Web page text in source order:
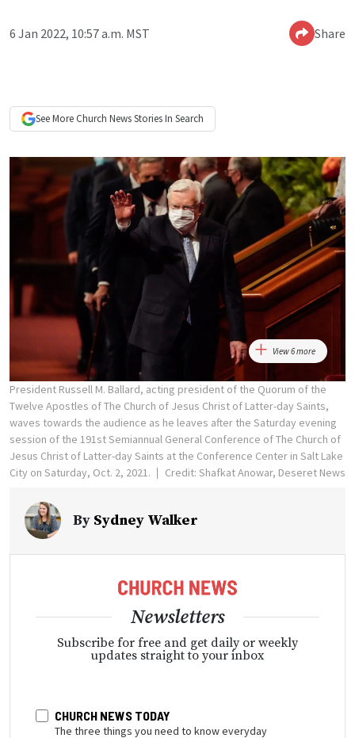
6 Jan 2022, 10:57 a.m. MST Share
See More Church NewsStories In Search
View 6 more
President Russell M. Ballard, acting president of the Quorum of the
Twelve Apostles of The Church of Jesus Christ of Latter-day Saints,
waves towards the audience as he leaves after the Saturday evening
session of the 191st Semiannual General Conference of The Church of
Jesus Christ of Latter-day Saints at the Conference Center in Salt Lake
City on Saturday, Oct. 2, 2021.
Credit: Shafkat Anowar, Deseret News
By Sydney Walker
Newsletters
Subscribe for free and get daily or weekly
updates straight to your inbox
CHURCH NEWS TODAY
The three things you need to know everyday